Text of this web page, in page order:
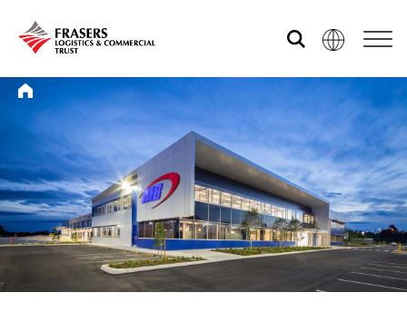
Who we are
What we do
Sustainability